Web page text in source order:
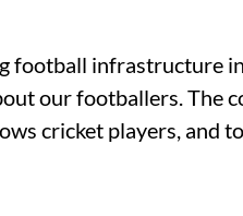
football infrastructure
our footballers. The
cricket players, and